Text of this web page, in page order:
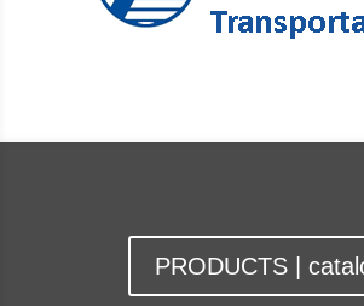
PRODUCTS |